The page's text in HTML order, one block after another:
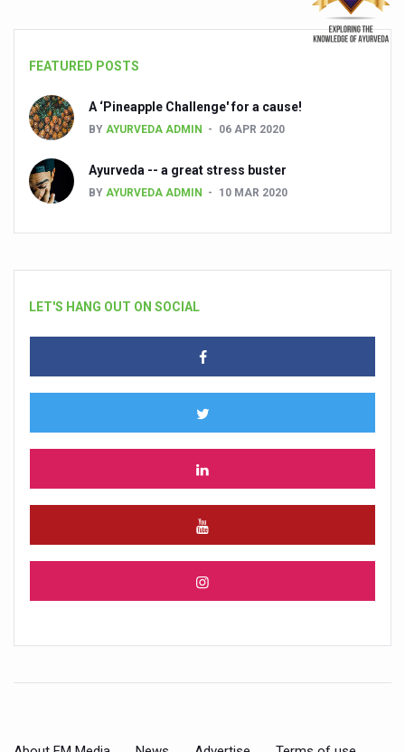
FEATURED POSTS
A ‘Pineapple Challenge' for a cause!
BY AYURVEDA ADMIN 06 APR 2020
Ayurveda -- a great stress buster
BY AYURVEDA ADMIN 10 MAR 2020
LET'S HANG OUT ON SOCIAL